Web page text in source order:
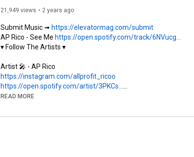
21,949 views 2 years ago
Submit Music ➟ https://elevatormag.com/submit
AP Rico - See Me https://open.spotify.com/track/6NVucg...
▾ Follow The Artists ▾
https://instagram.com/allprofit_ricoo
https://open.spotify.com/artist/3PKCs...
https://instagram.com/eriksaevi
READ MORE